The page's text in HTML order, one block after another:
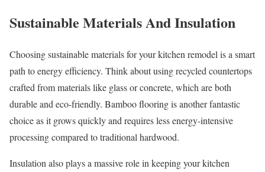
Sustainable Materials And Insulation
Choosing sustainable materials for your kitchen remodel is a smart
path to energy efficiency. Think about using recycled countertops
crafted from materials like glass or concrete, which are both
durable and eco-friendly. Bamboo flooring is another fantastic
choice as it grows quickly and requires less energy-intensive
processing compared to traditional hardwood.
Insulation also plays a massive role in keeping your kitchen